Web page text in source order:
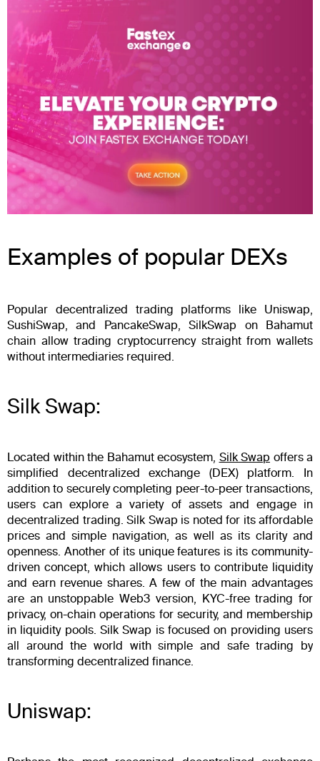
Examples of popular DEXs
Popular decentralized trading platforms like Uniswap,
SushiSwap, and PancakeSwap, SilkSwap on Bahamut
chain allow trading cryptocurrency straight from wallets
without intermediaries required.
Silk Swap:
Located within the Bahamut ecosystem, Silk Swap offers a
simplified decentralized exchange (DEX) platform. In
addition to securely completing peer-to-peer transactions,
users can explore a variety of assets and engage in
decentralized trading. Silk Swap is noted for its affordable
prices and simple navigation, as well as its clarity and
openness. Another of its unique features is its community-
driven concept, which allows users to contribute liquidity
and earn revenue shares. A few of the main advantages
are an unstoppable Web3 version, KYC-free trading for
privacy, on-chain operations for security, and membership
in liquidity pools. Silk Swap is focused on providing users
all around the world with simple and safe trading by
transforming decentralized finance.
Uniswap: